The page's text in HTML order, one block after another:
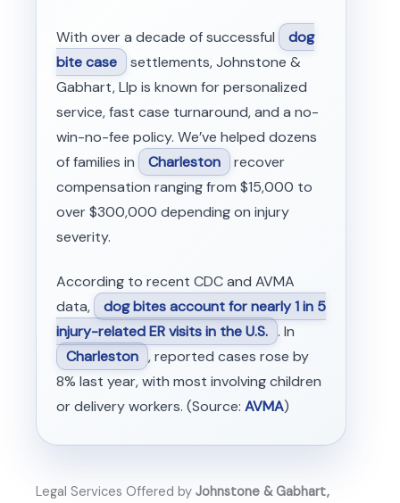
With over a decade of successful
dog
bite case settlements, Johnstone &
Gabhart, Llp is known for personalized
service, fast case turnaround, and a no-
win-no-fee policy. We’ve helped dozens
of families in
Charleston recover
compensation ranging from $15,000 to
over $300,000 depending on injury
severity.
According to recent CDC and AVMA
data,
dog bites account for nearly 1 in 5
injury-related ER visits in the U.S. . In
Charleston , reported cases rose by
8% last year, with most involving children
or delivery workers. (Source: AVMA)
Legal Services Offered by Johnstone & Gabhart,